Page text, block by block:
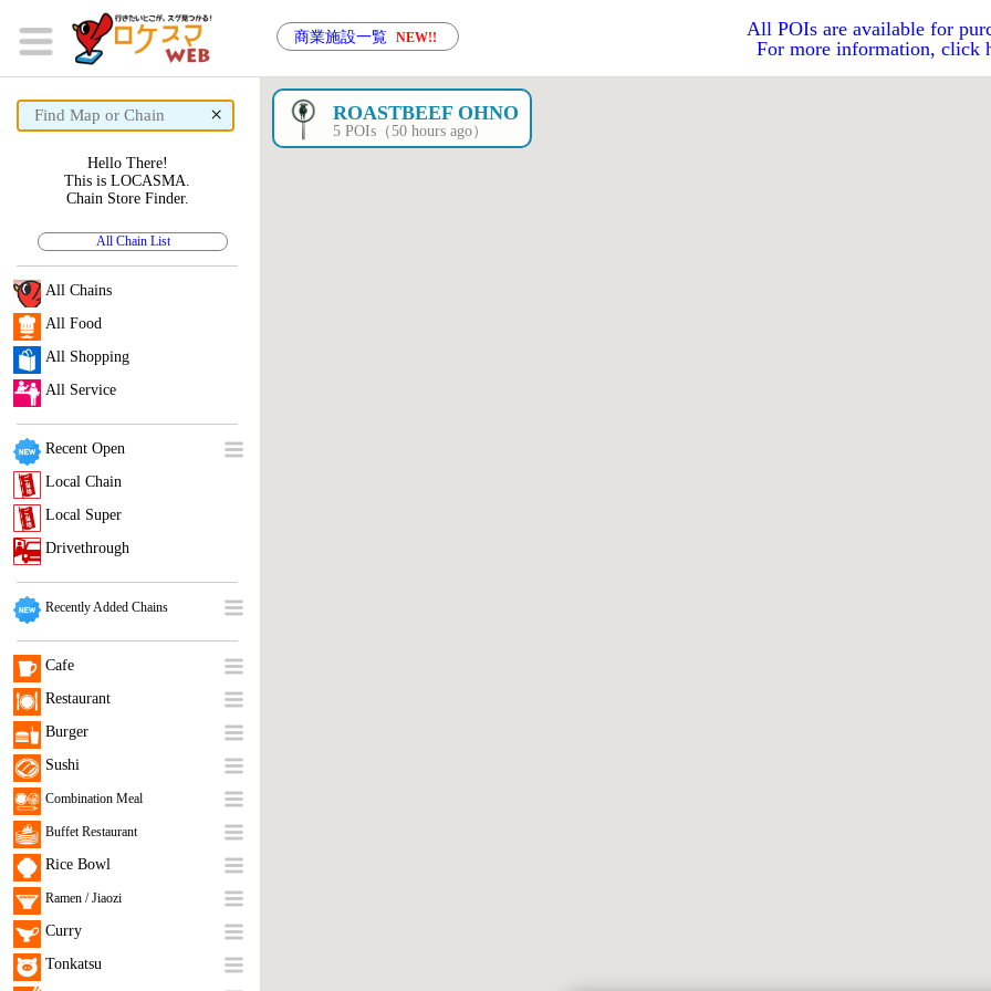
商業施設一覧 NEW!!
All POIs are available for
For more information, click
× ROASTBEEF OHNO
5 POIs（50 hours ago）